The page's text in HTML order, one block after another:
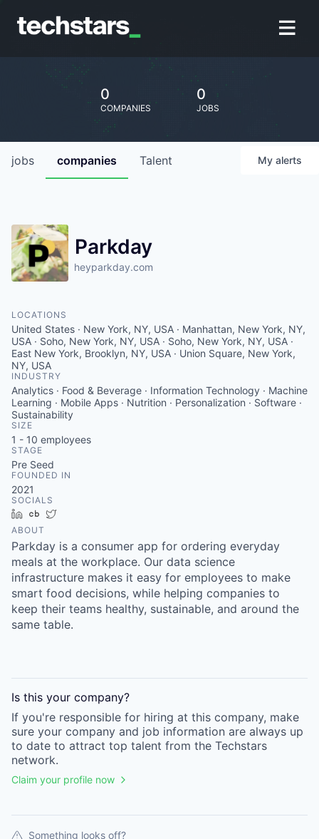
0
COMPANIES
0
JOBS
jobs companies Talent My alerts
Parkday
heyparkday.com
LOCATIONS
United States · New York, NY, USA · Manhattan, New York, NY,
USA · Soho, New York, NY, USA · Soho, New York, NY, USA ·
East New York, Brooklyn, NY, USA · Union Square, New York,
NY, USA
INDUSTRY
Analytics · Food & Beverage · Information Technology · Machine
Learning · Mobile Apps · Nutrition · Personalization · Software ·
Sustainability
SIZE
1 - 10 employees
STAGE
Pre Seed
FOUNDED IN
2021
SOCIALS
LinkedInCrunchbase
ABOUT
Parkday is a consumer app for ordering everyday
meals at the workplace. Our data science
infrastructure makes it easy for employees to make
smart food decisions, while helping companies to
keep their teams healthy, sustainable, and around the
same table.
Is this your company?
If you're responsible for hiring at this company, make
sure your company and job information are always up
to date to attract top talent from the Techstars
network.
Claim your profile now
Something looks off?